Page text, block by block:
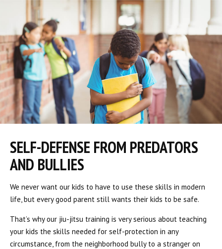
SELF-DEFENSE FROM PREDATORS
AND BULLIES
We never want our kids to have to use these skills in modern
life, but every good parent still wants their kids to be safe.
That’s why our jiu-jitsu training is very serious about teaching
your kids the skills needed for self-protection in any
circumstance, from the neighborhood bully to a stranger on